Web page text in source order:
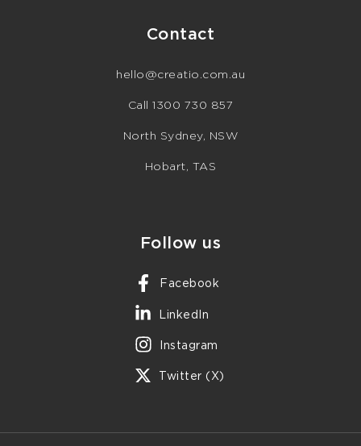
Contact
hello@creatio.com.au
Call 1300 730 857
North Sydney, NSW
Hobart, TAS
Follow us
Facebook
LinkedIn
Instagram
Twitter (X)